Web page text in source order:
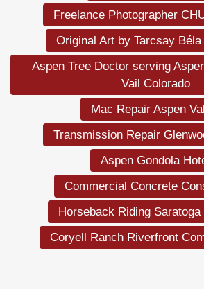
Freelance Photographer
Original Art by Tarcsay
Aspen Tree Doctor serving
Vail Colorado
Mac Repair Aspen
Transmission Repair
Aspen Gondola
Commercial Concrete
Horseback Riding
Coryell Ranch Riverfront